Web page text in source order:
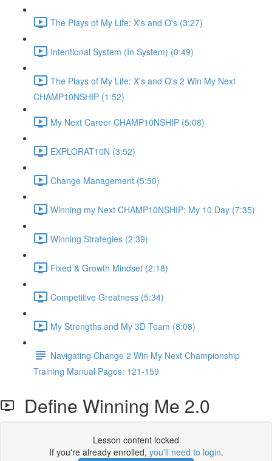
The Plays of My Life: X's and O's (3:27)
Intentional System (In System) (0:49)
The Plays of My Life: X's and O's 2 Win My Next
CHAMP10NSHIP (1:52)
My Next Career CHAMP10NSHIP (5:08)
EXPLORAT10N (3:52)
Change Management (5:50)
Winning my Next CHAMP10NSHIP: My 10 Day (7:35)
Winning Strategies (2:39)
Fixed & Growth Mindset (2:18)
Competitive Greatness (5:34)
My Strengths and My 3D Team (8:08)
Navigating Change 2 Win My Next Championship
Training Manual Pages: 121-159
Define Winning Me 2.0
Lesson content locked
If you're already enrolled, you'll need to login.